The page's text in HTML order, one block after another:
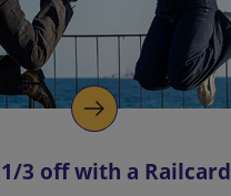
k
o
p
s
3 off with a Railcard